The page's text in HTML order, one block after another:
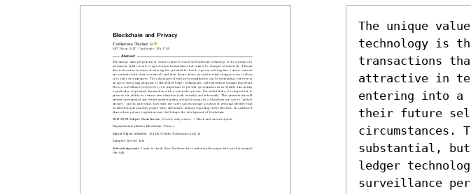
The unique
technology is
transactions
attractive in
entering into a
their future
circumstances.
substantial,
ledger
surveillance